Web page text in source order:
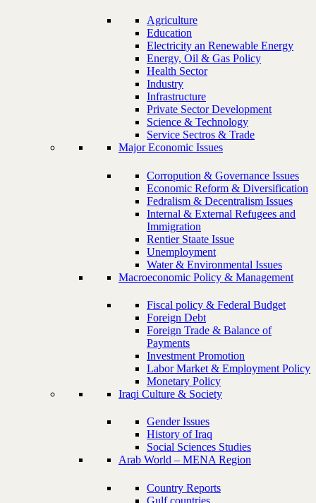
Agriculture
Education
Electricity an Renewable Energy
Energy, Oil & Gas Policy
Health Sector
Industry
Infrastructure
Private Sector Development
Science & Technology
Service Sectros & Trade
Major Economic Issues
Corropution & Governance Issues
Economic Reform & Diversification
Fedralism & Decentralism Issues
Internal & External Refugees and
Immigration
Rentier Staate Issue
Unemployment
Water & Environmental Issues
Macroeconomic Policy & Management
Fiscal policy & Federal Budget
Foreign Debt
Foreign Trade & Balance of
Payments
Investment Promotion
Labor Market & Employment Policy
Monetary Policy
Iraqi Culture & Society
Gender Issues
History of Iraq
Social Sciences Studies
Arab World – MENA Region
Country Reports
Gulf countries